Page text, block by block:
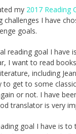
my 2017 Reading
challenges I have
goals.
reading goal I have
I want to read
including
get to some
or not. I have
translator is very
goal I have is to